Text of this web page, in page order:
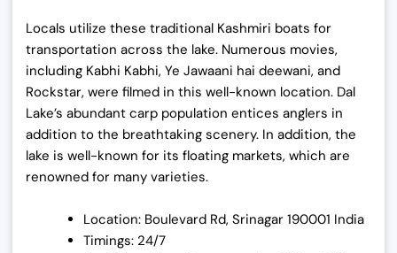
Locals utilize these traditional Kashmiri boats for
transportation across the lake. Numerous movies,
including Kabhi Kabhi, Ye Jawaani hai deewani, and
Rockstar, were filmed in this well-known location. Dal
Lake’s abundant carp population entices anglers in
addition to the breathtaking scenery. In addition, the
lake is well-known for its floating markets, which are
renowned for many varieties.
Location: Boulevard Rd, Srinagar 190001 India
Timings: 24/7